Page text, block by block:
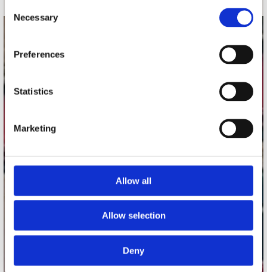
Selection
Necessary
Preferences
Statistics
Marketing
Allow all
Allow selection
Deny
onze winkels
Record Mania Amsterdam
Plato Groningen